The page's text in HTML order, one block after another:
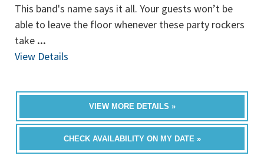
This band's name says it all. Your guests won’t be
able to leave the floor whenever these party rockers
take ...
View Details
VIEW MORE DETAILS »
CHECK AVAILABILITY ON MY DATE »